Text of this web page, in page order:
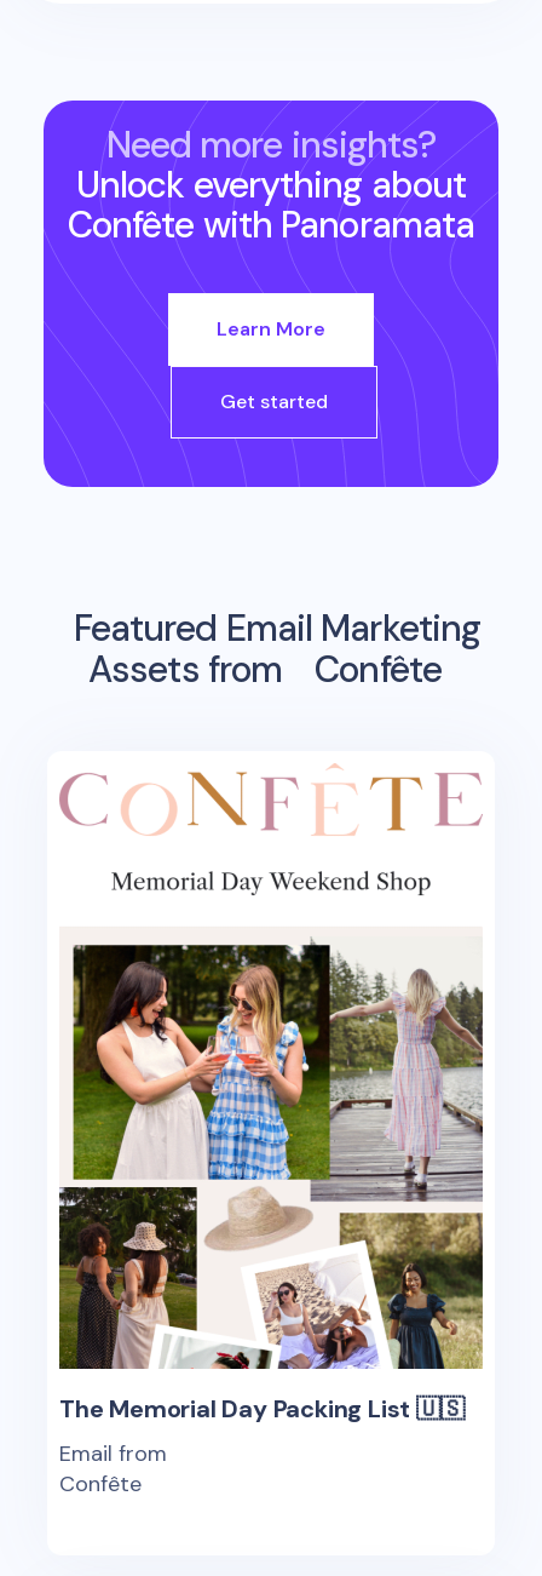
Need more insights?
Unlock everything about
Confête with Panoramata
Learn More
Get started
Featured Email Marketing
Assets from
Confête
The Memorial Day Packing List 🇺🇸
Email from
Confête